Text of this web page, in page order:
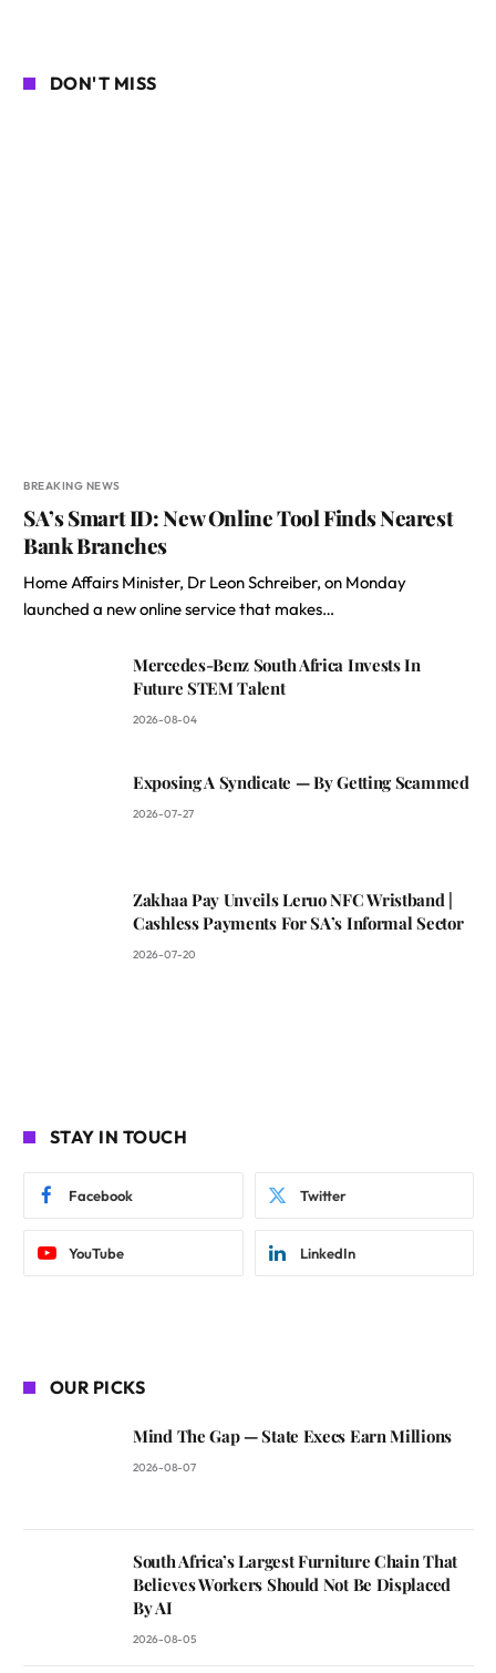
DON'T MISS
BREAKING NEWS
SA’s Smart ID: New Online Tool Finds Nearest
Bank Branches
Home Affairs Minister, Dr Leon Schreiber, on Monday
launched a new online service that makes…
Mercedes-Benz South Africa Invests In
Future STEM Talent
2026-08-04
Exposing A Syndicate — By Getting Scammed
2026-07-27
Zakhaa Pay Unveils Leruo NFC Wristband |
Cashless Payments For SA’s Informal Sector
2026-07-20
STAY IN TOUCH
Facebook Twitter
YouTube LinkedIn
OUR PICKS
Mind The Gap — State Execs Earn Millions
2026-08-07
South Africa’s Largest Furniture Chain That
Believes Workers Should Not Be Displaced
By AI
2026-08-05